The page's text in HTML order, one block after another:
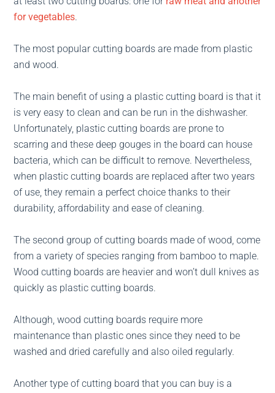
for vegetables.
The most popular cutting boards are made from plastic
and wood.
The main benefit of using a plastic cutting board is that it
is very easy to clean and can be run in the dishwasher.
Unfortunately, plastic cutting boards are prone to
scarring and these deep gouges in the board can house
bacteria, which can be difficult to remove. Nevertheless,
when plastic cutting boards are replaced after two years
of use, they remain a perfect choice thanks to their
durability, affordability and ease of cleaning.
The second group of cutting boards made of wood, come
from a variety of species ranging from bamboo to maple.
Wood cutting boards are heavier and won’t dull knives as
quickly as plastic cutting boards.
Although, wood cutting boards require more
maintenance than plastic ones since they need to be
washed and dried carefully and also oiled regularly.
Another type of cutting board that you can buy is a